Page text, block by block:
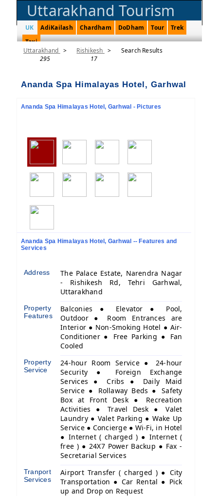
Uttarakhand Tourism
UK AdiKailash Chardham DoDham Tour
Trek
Taxi
Uttarakhand >
295
Rishikesh >
17
Search Results
Ananda Spa Himalayas Hotel, Garhwal
Ananda Spa Himalayas Hotel, Garhwal - Pictures
Ananda Spa Himalayas Hotel, Garhwal -- Features and
Services
Address
The Palace Estate, Narendra Nagar
- Rishikesh Rd, Tehri Garhwal,
Uttarakhand
Property
Features
Balconies ● Elevator ● Pool,
Outdoor ● Room Entrances are
Interior ● Non-Smoking Hotel ● Air-
Conditioner ● Free Parking ● Fan
Cooled
Property
Service
24-hour Room Service ● 24-hour
Security ● Foreign Exchange
Services ● Cribs ● Daily Maid
Service ● Rollaway Beds ● Safety
Box at Front Desk ● Recreation
Activities ● Travel Desk ● Valet
Laundry ● Valet Parking ● Wake Up
Service ● Concierge ● Wi-Fi, in Hotel
● Internet ( charged ) ● Internet (
free ) ● 24X7 Power Backup ● Fax -
Secretarial Services
Tranport
Services
Airport Transfer ( charged ) ● City
Transportation ● Car Rental ● Pick
up and Drop on Request